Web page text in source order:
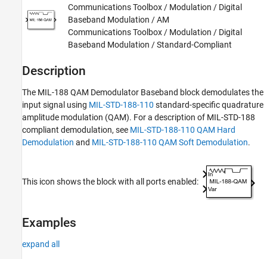
Description
Examples
Block Characteristics
More About
References
Extended Capabilities
Version History
Communications Toolbox / Modulation / Digital
Baseband Modulation / AM
Communications Toolbox / Modulation / Digital
Baseband Modulation / Standard-Compliant
Description
The MIL-188 QAM Demodulator Baseband block demodulates the
input signal using MIL-STD-188-110 standard-specific quadrature
amplitude modulation (QAM). For a description of MIL-STD-188
compliant demodulation, see MIL-STD-188-110 QAM Hard
Demodulation and MIL-STD-188-110 QAM Soft Demodulation.
This icon shows the block with all ports enabled:
Examples
expand all